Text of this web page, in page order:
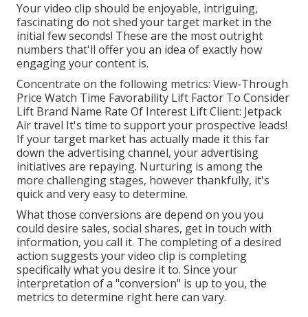
Your video clip should be enjoyable, intriguing,
fascinating do not shed your target market in the
initial few seconds! These are the most outright
numbers that'll offer you an idea of exactly how
engaging your content is.
Concentrate on the following metrics: View-Through
Price Watch Time Favorability Lift Factor To Consider
Lift Brand Name Rate Of Interest Lift Client: Jetpack
Air travel It's time to support your prospective leads!
If your target market has actually made it this far
down the advertising channel, your advertising
initiatives are repaying. Nurturing is among the
more challenging stages, however thankfully, it's
quick and very easy to determine.
What those conversions are depend on you you
could desire sales, social shares, get in touch with
information, you call it. The completing of a desired
action suggests your video clip is completing
specifically what you desire it to. Since your
interpretation of a "conversion" is up to you, the
metrics to determine right here can vary.